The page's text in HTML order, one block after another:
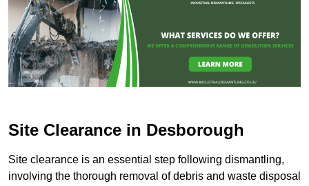
Site Clearance in Desborough
Site clearance is an essential step following dismantling,
involving the thorough removal of debris and waste disposal